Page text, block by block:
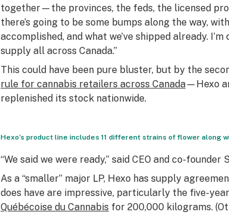
together—the provinces, the feds, the licensed
there’s going to be some bumps along the way,
accomplished, and what we’ve shipped already.
supply all across Canada.”
This could have been pure bluster, but by the
rule for cannabis retailers across Canada—Hexo
replenished its stock nationwide.
Hexo’s product line includes 11 different strains of flower along
“We said we were ready,” said CEO and co-
As a “smaller” major LP, Hexo has supply
does have are impressive, particularly the five-
Québécoise du Cannabis for 200,000 kilograms.